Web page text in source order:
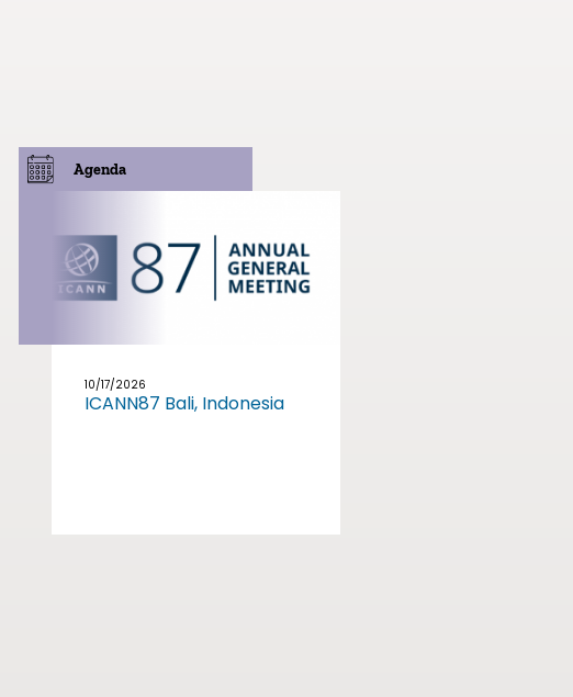
Agenda
10/17/2026
ICANN87 Bali, Indonesia